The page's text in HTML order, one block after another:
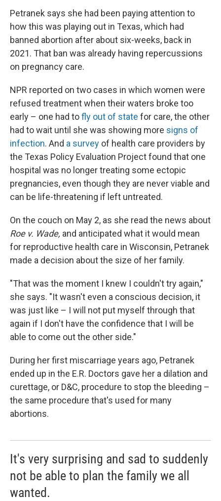
Petranek says she had been paying attention to
how this was playing out in Texas, which had
banned abortion after about six-weeks, back in
2021. That ban was already having repercussions
on pregnancy care.
NPR reported on two cases in which women were
refused treatment when their waters broke too
early – one had tofly out of state for care, the other
had to wait until she was showing more signs of
infection. And a survey of health care providers by
the Texas Policy Evaluation Project found that one
hospital was no longer treating some ectopic
pregnancies, even though they are never viable and
can be life-threatening if left untreated.
On the couch on May 2, as she read the news about
Roe v. Wade, and anticipated what it would mean
for reproductive health care in Wisconsin, Petranek
made a decision about the size of her family.
"That was the moment I knew I couldn't try again,"
she says. "It wasn't even a conscious decision, it
was just like – I will not put myself through that
again if I don't have the confidence that I will be
able to come out the other side."
During her first miscarriage years ago, Petranek
ended up in the E.R. Doctors gave her a dilation and
curettage, or D&C, procedure to stop the bleeding –
the same procedure that's used for many
abortions.
It's very surprising and sad to suddenly
not be able to plan the family we all
wanted.